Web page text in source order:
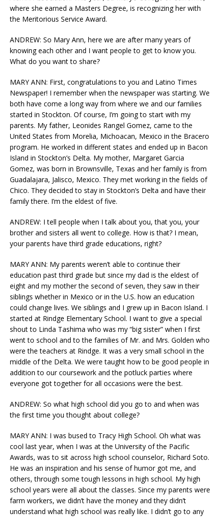
where she earned a Masters Degree, is recognizing her with
the Meritorious Service Award.
ANDREW: So Mary Ann, here we are after many years of
knowing each other and I want people to get to know you.
What do you want to share?
MARY ANN: First, congratulations to you and Latino Times
Newspaper! I remember when the newspaper was starting. We
both have come a long way from where we and our families
started in Stockton. Of course, I’m going to start with my
parents. My father, Leonides Rangel Gomez, came to the
United States from Morelia, Michoacan, Mexico in the Bracero
program. He worked in different states and ended up in Bacon
Island in Stockton’s Delta. My mother, Margaret Garcia
Gomez, was born in Brownsville, Texas and her family is from
Guadalajara, Jalisco, Mexico. They met working in the fields of
Chico. They decided to stay in Stockton’s Delta and have their
family there. I’m the eldest of five.
ANDREW: I tell people when I talk about you, that you, your
brother and sisters all went to college. How is that? I mean,
your parents have third grade educations, right?
MARY ANN: My parents weren’t able to continue their
education past third grade but since my dad is the eldest of
eight and my mother the second of seven, they saw in their
siblings whether in Mexico or in the U.S. how an education
could change lives. We siblings and I grew up in Bacon Island. I
started at Rindge Elementary School. I want to give a special
shout to Linda Tashima who was my “big sister” when I first
went to school and to the families of Mr. and Mrs. Golden who
were the teachers at Rindge. It was a very small school in the
middle of the Delta. We were taught how to be good people in
addition to our coursework and the potluck parties where
everyone got together for all occasions were the best.
ANDREW: So what high school did you go to and when was
the first time you thought about college?
MARY ANN: I was bused to Tracy High School. Oh what was
cool last year, when I was at the University of the Pacific
Awards, was to sit across high school counselor, Richard Soto.
He was an inspiration and his sense of humor got me, and
others, through some tough lessons in high school. My high
school years were all about the classes. Since my parents were
farm workers, we didn’t have the money and they didn’t
understand what high school was really like. I didn’t go to any